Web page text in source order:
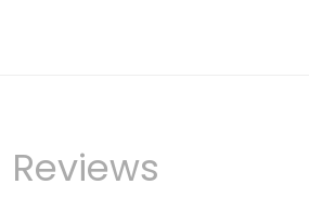
Reviews